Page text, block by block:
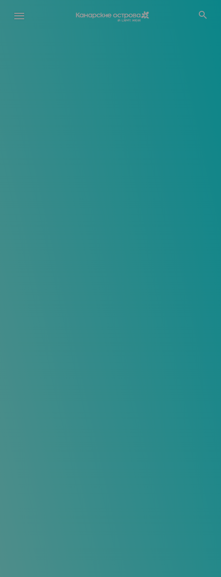
основному